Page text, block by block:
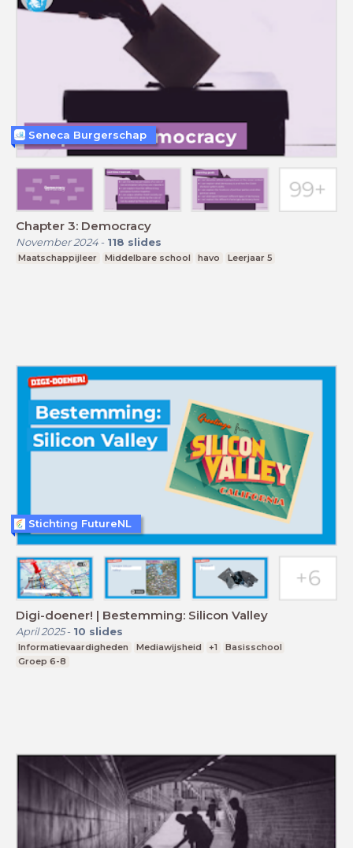
Chapter 3: Democracy
November 2024- 118 slides
Maatschappijleer Middelbare school havo Leerjaar 5
Seneca Burgerschap
Digi-doener! | Bestemming: Silicon Valley
April 2025- 10 slides
Informatievaardigheden Mediawijsheid +1
Basisschool
Groep 6-8
Stichting FutureNL